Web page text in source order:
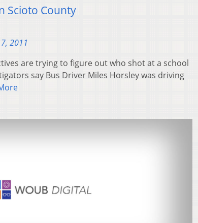
Scioto County
2011
are trying to figure out who shot at a school
say Bus Driver Miles Horsley was driving